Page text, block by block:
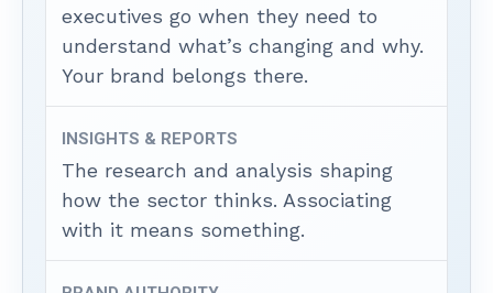
executives go when they need to
understand what’s changing and why.
Your brand belongs there.
INSIGHTS & REPORTS
The research and analysis shaping
how the sector thinks. Associating
with it means something.